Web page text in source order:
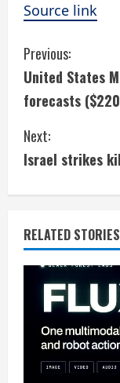
Source link
C
o
n
t
i
n
u
Previous:
United States
forecasts
Next:
Israel strikes
RELATED STORIES